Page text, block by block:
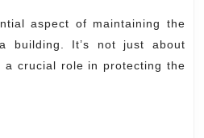
All
Types
of
building. It’s not just about
a crucial role in protecting the